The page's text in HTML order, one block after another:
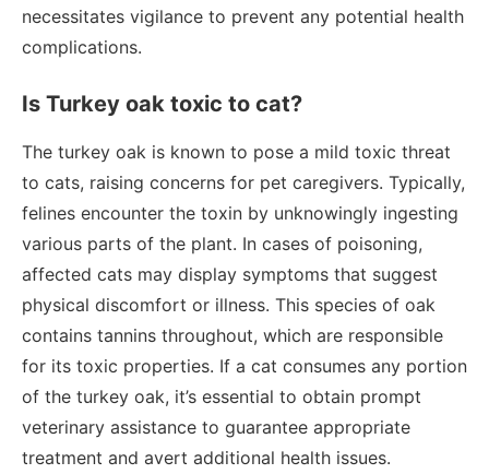
necessitates vigilance to prevent any potential health
complications.
Is Turkey oak toxic to cat?
The turkey oak is known to pose a mild toxic threat
to cats, raising concerns for pet caregivers. Typically,
felines encounter the toxin by unknowingly ingesting
various parts of the plant. In cases of poisoning,
affected cats may display symptoms that suggest
physical discomfort or illness. This species of oak
contains tannins throughout, which are responsible
for its toxic properties. If a cat consumes any portion
of the turkey oak, it’s essential to obtain prompt
veterinary assistance to guarantee appropriate
treatment and avert additional health issues.